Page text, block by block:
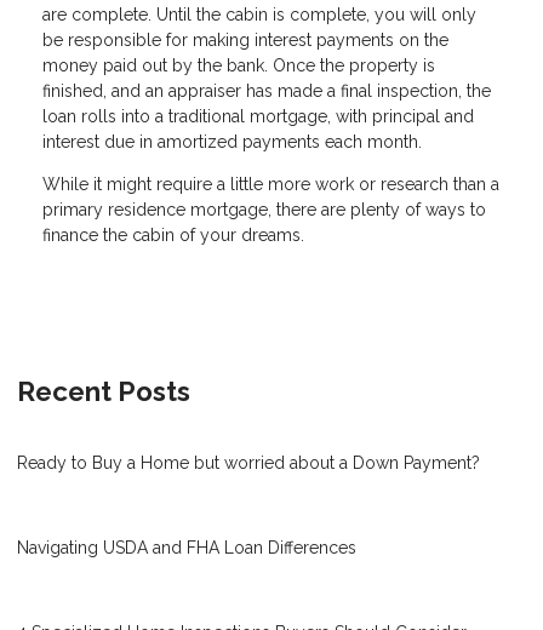
are complete. Until the cabin is complete, you will only
be responsible for making interest payments on the
money paid out by the bank. Once the property is
finished, and an appraiser has made a final inspection, the
loan rolls into a traditional mortgage, with principal and
interest due in amortized payments each month.
While it might require a little more work or research than a
primary residence mortgage, there are plenty of ways to
finance the cabin of your dreams.
Recent Posts
Ready to Buy a Home but worried about a Down Payment?
Navigating USDA and FHA Loan Differences